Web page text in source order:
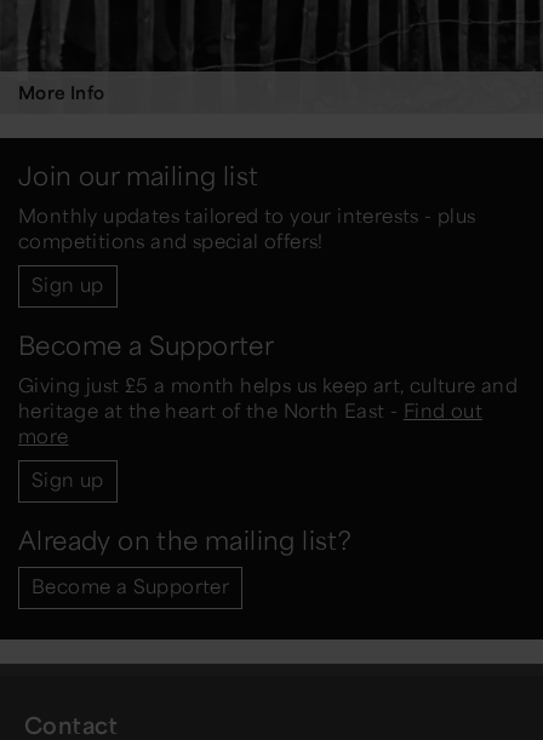
More Info
Join our mailing list
Monthly updates tailored to your interests - plus
competitions and special offers!
Sign up
Become a Supporter
Giving just £5 a month helps us keep art, culture and
heritage at the heart of the North East - Find out
more
Sign up
Already on the mailing list?
Become a Supporter
Contact